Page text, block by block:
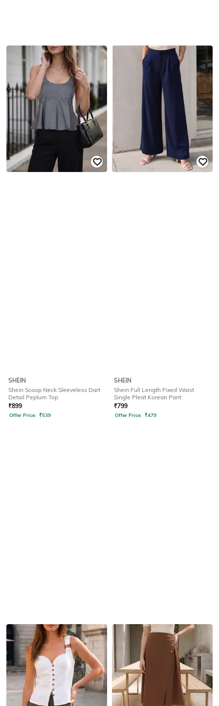
SHEIN
Shein Scoop Neck Sleeveless Dart
Detail Peplum Top
₹899
Offer Price: ₹539
SHEIN
Shein Full Length Fixed Waist
Single Pleat Korean Pant
₹799
Offer Price: ₹479